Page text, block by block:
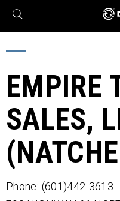
X
EMPIRE
SALES,
Phone: (601)442-3613